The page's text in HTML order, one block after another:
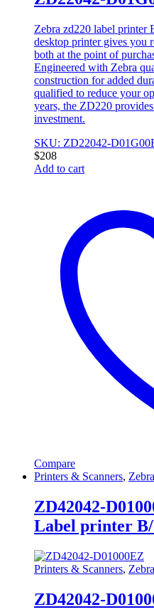
Zebra zd220 label printer
desktop printer gives you
both at the point of
Engineered with Zebra
construction for added
qualified to reduce your
years, the ZD220
investment.
SKU: ZD22042-
$208
Add to cart
Compare
Printers & Scanners,
ZD42042-
Label printer
Printers & Scanners,
ZD42042-